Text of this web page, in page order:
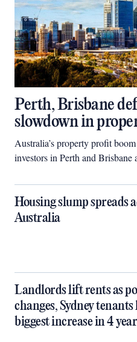
Perth, Brisbane
slowdown in
Australia’s property profit
investors in Perth and Brisbane
Housing slump spreads
Australia
Landlords lift rents as
changes, Sydney
biggest increase in 4